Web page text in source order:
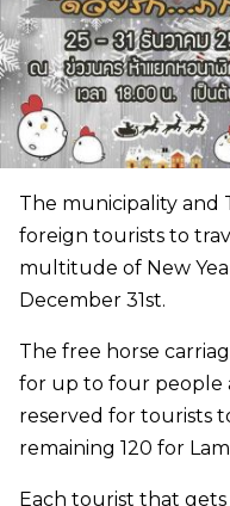
The municipality and
foreign tourists to
multitude of New
December 31st.
The free horse
for up to four people
reserved for tourists
remaining 120 for
Each tourist that gets